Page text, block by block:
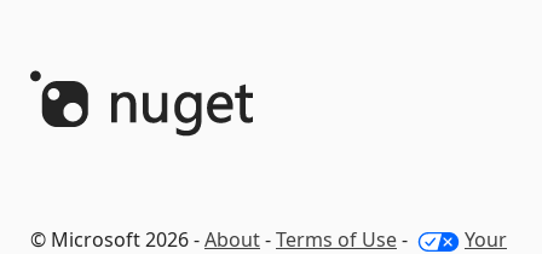
© Microsoft 2026 -About-Terms of Use- Your